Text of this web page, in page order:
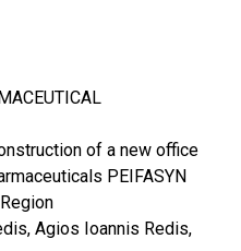
of a new office
PEIFASYN
Agios Ioannis Redis,